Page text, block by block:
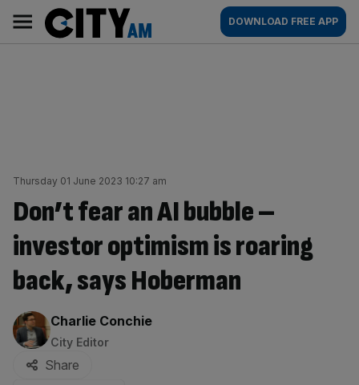
content
AM
Main
navigation
DOWNLOAD FREE APP
Thursday 01 June 2023 10:27 am
Don’t fear an AI bubble –
investor optimism is roaring
back, says Hoberman
By:
Charlie Conchie
City Editor
Share